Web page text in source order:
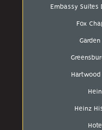
Embassy
Fox
Hartwood
Heinz